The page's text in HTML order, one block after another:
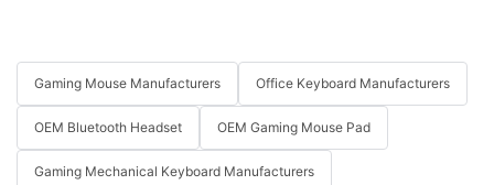
Gaming Mouse Manufacturers Office Keyboard Manufacturers
OEM Bluetooth Headset OEM Gaming Mouse Pad
Gaming Mechanical Keyboard Manufacturers